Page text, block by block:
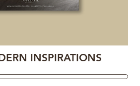
INSPIRATIONS